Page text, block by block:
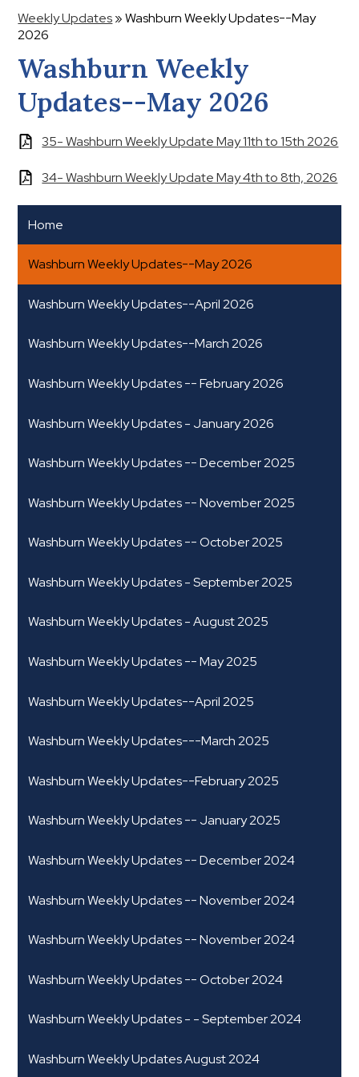
Weekly Updates» Washburn Weekly Updates--May
2026
Washburn Weekly
Updates--May 2026
35- Washburn Weekly Update May 11th to 15th 2026
34- Washburn Weekly Update May 4th to 8th, 2026
Home
Washburn Weekly Updates--May 2026
Washburn Weekly Updates--April 2026
Washburn Weekly Updates--March 2026
Washburn Weekly Updates -- February 2026
Washburn Weekly Updates - January 2026
Washburn Weekly Updates -- December 2025
Washburn Weekly Updates -- November 2025
Washburn Weekly Updates -- October 2025
Washburn Weekly Updates - September 2025
Washburn Weekly Updates - August 2025
Washburn Weekly Updates -- May 2025
Washburn Weekly Updates--April 2025
Washburn Weekly Updates---March 2025
Washburn Weekly Updates--February 2025
Washburn Weekly Updates -- January 2025
Washburn Weekly Updates -- December 2024
Washburn Weekly Updates -- November 2024
Washburn Weekly Updates -- November 2024
Washburn Weekly Updates -- October 2024
Washburn Weekly Updates - - September 2024
Washburn Weekly Updates August 2024